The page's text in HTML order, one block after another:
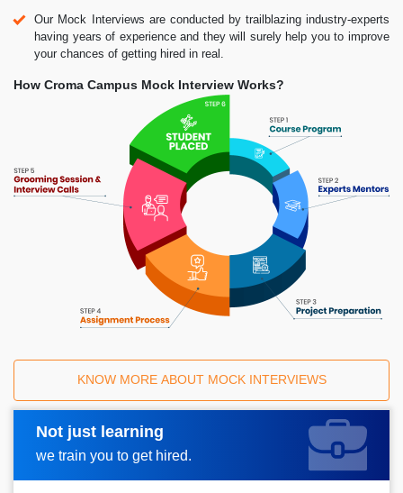
Our Mock Interviews are conducted by trailblazing industry-experts
having years of experience and they will surely help you to improve
your chances of getting hired in real.
How Croma Campus Mock Interview Works?
KNOW MORE ABOUT MOCK INTERVIEWS
Not just learning
we train you to get hired.
Request A Call Back